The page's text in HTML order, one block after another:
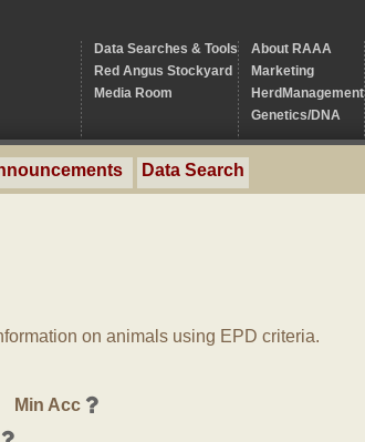
Data Searches & Tools
Red Angus Stockyard
Media Room
About RAAA
Marketing
HerdManagement
Genetics/DNA
Data Search
on animals using EPD criteria.
Min Acc